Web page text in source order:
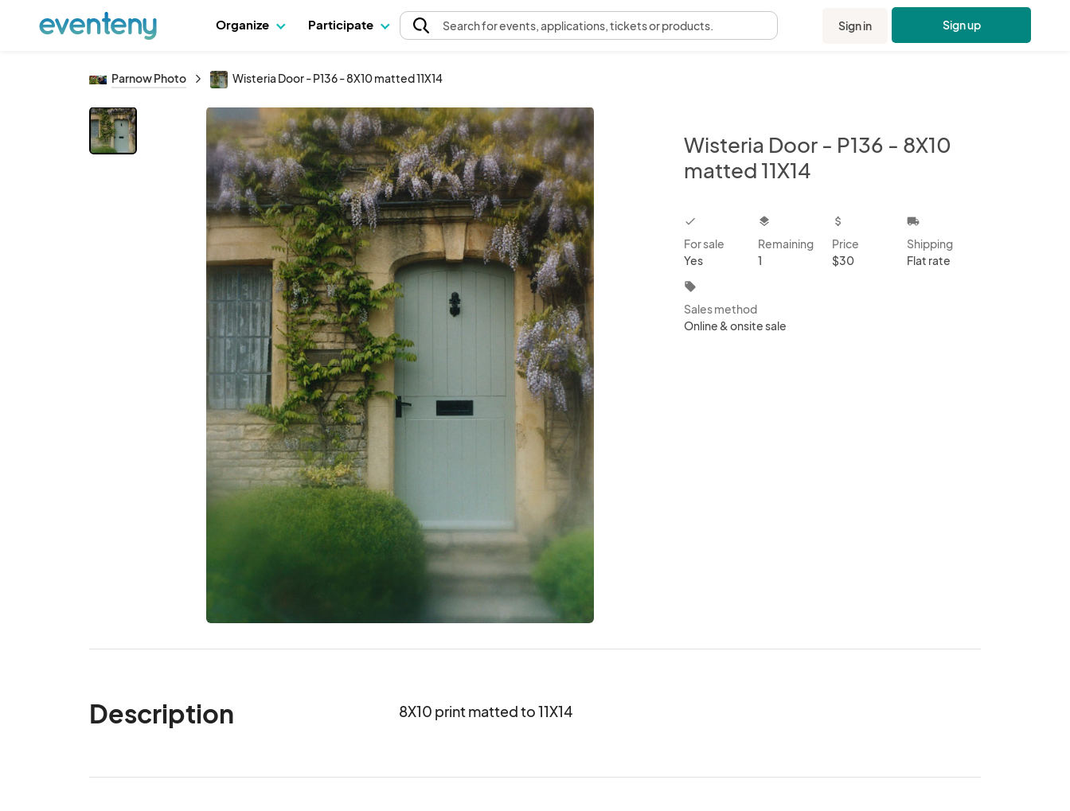
Organize Participate Searchfor events, applications, tickets or products. Sign in Sign up
Parnow Photo Wisteria Door - P136 - 8X10 matted 11X14
Wisteria Door - P136 - 8X10
matted 11X14
checkbox
For sale
Yes
layers
Remaining
1
attach_money
Price
$30
local_shipping
Shipping
Flat rate
local_offer
Sales method
Online & onsite sale
Description 8X10 print matted to 11X14